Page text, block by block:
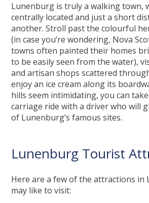
Lunenburg is truly a walking town,
centrally located and just a short
another. Stroll past the colourful
(in case you’re wondering, Nova
towns often painted their homes
to be easily seen from the water),
and artisan shops scattered
enjoy an ice cream along its
hills seem intimidating, you can
carriage ride with a driver who will
of Lunenburg’s famous sites.
Lunenburg Tourist
Here are a few of the attractions in
may like to visit: